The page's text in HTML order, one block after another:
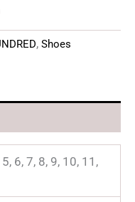
, Shoes
6, 7, 8, 9, 10, 11,